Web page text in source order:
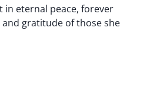
in eternal peace, forever
gratitude of those she